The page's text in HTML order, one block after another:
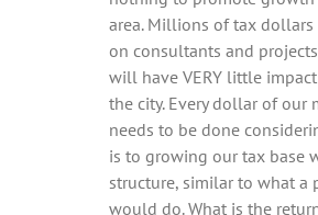
area. Millions of tax dollars
on consultants and
will have VERY little
the city. Every dollar of our
needs to be done
is to growing our tax base
structure, similar to what a
would do. What is the